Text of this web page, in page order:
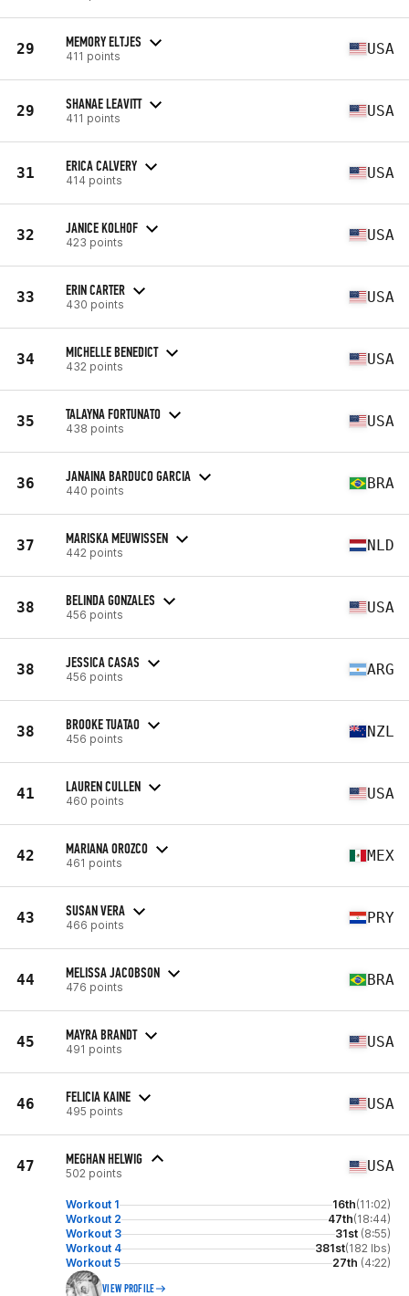
29 MEMORY ELTJES
411 points USA
29 SHANAE LEAVITT
411 points USA
31 ERICA CALVERY
414 points USA
32 JANICE KOLHOF
423 points USA
33 ERIN CARTER
430 points USA
34 MICHELLE BENEDICT
432 points USA
35 TALAYNA FORTUNATO
438 points USA
36 JANAINA BARDUCO GARCIA
440 points BRA
37 MARISKA MEUWISSEN
442 points NLD
38 BELINDA GONZALES
456 points USA
38 JESSICA CASAS
456 points ARG
38 BROOKE TUATAO
456 points NZL
41 LAUREN CULLEN
460 points USA
42 MARIANA OROZCO
461 points MEX
43 SUSAN VERA
466 points PRY
44 MELISSA JACOBSON
476 points BRA
45 MAYRA BRANDT
491 points USA
46 FELICIA KAINE
495 points USA
47 MEGHAN HELWIG
502 points USA
Workout 1 16th(11:02)
Workout 2
47th(18:44)
Workout 3
31st (8:55)
Workout 4
381st(182 lbs)
Workout 5
27th (4:22)
VIEW PROFILE